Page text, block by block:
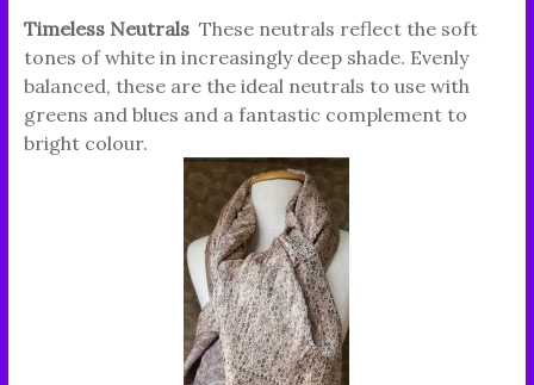
Timeless Neutrals These neutrals reflect the soft
tones of white in increasingly deep shade. Evenly
balanced, these are the ideal neutrals to use with
greens and blues and a fantastic complement to
bright colour.